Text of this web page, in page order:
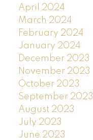
April 2024
March 2024
February 2024
January 2024
December 2023
November 2023
October 2023
September 2023
August 2023
July 2023
June 2023